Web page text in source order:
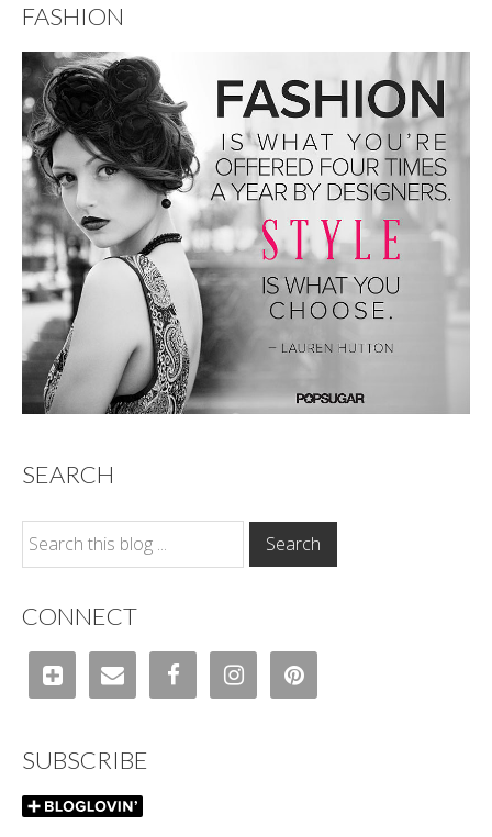
FASHION
SEARCH
CONNECT
SUBSCRIBE